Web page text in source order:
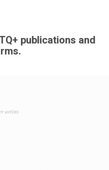
publications and
artists